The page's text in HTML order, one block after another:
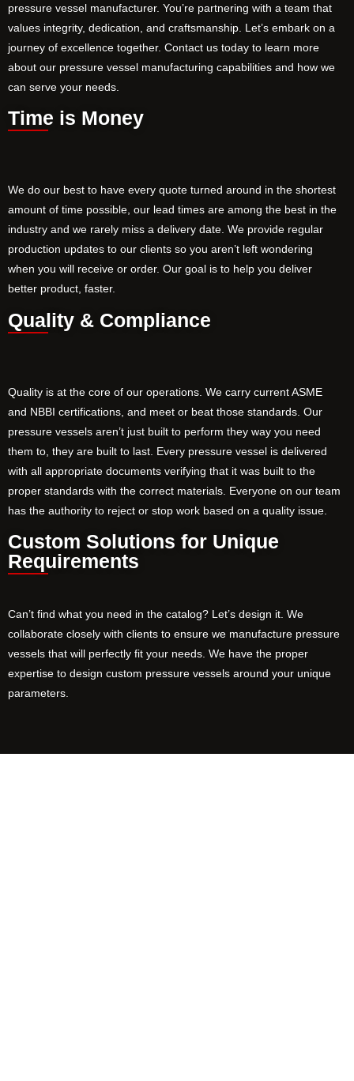
pressure vessel manufacturer. You’re partnering with a team that
values integrity, dedication, and craftsmanship. Let’s embark on a
journey of excellence together. Contact us today to learn more
about our pressure vessel manufacturing capabilities and how we
can serve your needs.
Time is Money
We do our best to have every quote turned around in the shortest
amount of time possible, our lead times are among the best in the
industry and we rarely miss a delivery date. We provide regular
production updates to our clients so you aren’t left wondering
when you will receive or order. Our goal is to help you deliver
better product, faster.
Quality & Compliance
Quality is at the core of our operations. We carry current ASME
and NBBI certifications, and meet or beat those standards. Our
pressure vessels aren’t just built to perform they way you need
them to, they are built to last. Every pressure vessel is delivered
with all appropriate documents verifying that it was built to the
proper standards with the correct materials. Everyone on our team
has the authority to reject or stop work based on a quality issue.
Custom Solutions for Unique
Requirements
Can’t find what you need in the catalog? Let’s design it. We
collaborate closely with clients to ensure we manufacture pressure
vessels that will perfectly fit your needs. We have the proper
expertise to design custom pressure vessels around your unique
parameters.